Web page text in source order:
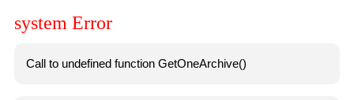
system Error
Call to undefined function GetOneArchive()